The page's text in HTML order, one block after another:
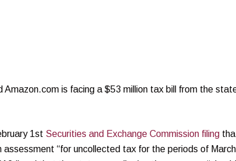
Amazon.com is facing a $53 million tax bill from the
1st Securities and Exchange Commission filing
assessment “for uncollected tax for the periods of